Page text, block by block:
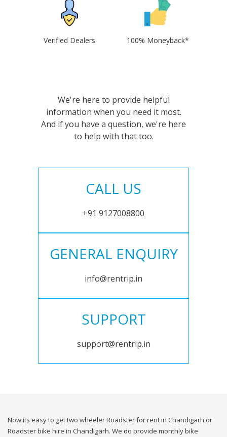
Verified Dealers 100% Moneyback*
We're here to provide helpful
information when you need it most.
And if you have a question, we're here
to help with that too.
CALL US
+91 9127008800
GENERAL ENQUIRY
info@rentrip.in
SUPPORT
support@rentrip.in
Now its easy to get two wheeler Roadster for rent in Chandigarh or
Roadster bike hire in Chandigarh. We do provide monthly bike